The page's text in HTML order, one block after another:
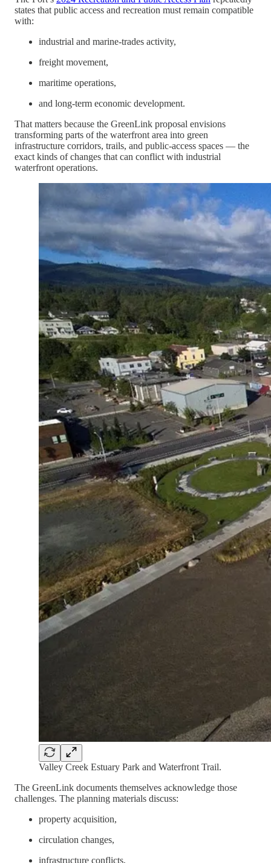
states that public access and recreation must remain compatible
with:
industrial and marine-trades activity,
freight movement,
maritime operations,
and long-term economic development.
That matters because the GreenLink proposal envisions
transforming parts of the waterfront area into green
infrastructure corridors, trails, and public-access spaces — the
exact kinds of changes that can conflict with industrial
waterfront operations.
Valley Creek Estuary Park and Waterfront Trail.
The GreenLink documents themselves acknowledge those
challenges. The planning materials discuss:
property acquisition,
circulation changes,
infrastructure conflicts,